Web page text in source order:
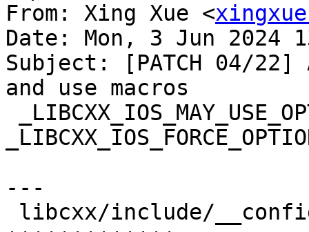
From: Xing Xue <
Date: Mon, 3 Jun 2024
Subject: [PATCH 04/22]
and use macros
---